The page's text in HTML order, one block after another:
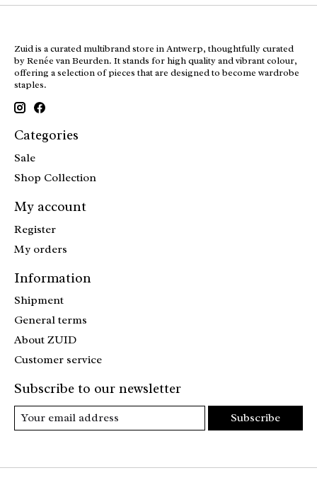
Zuid is a curated multibrand store in Antwerp, thoughtfully curated
by Renée van Beurden. It stands for high quality and vibrant colour,
offering a selection of pieces that are designed to become wardrobe
staples.
Categories
Sale
Shop Collection
My account
Register
My orders
Information
Shipment
General terms
About ZUID
Customer service
Subscribe to our newsletter
Subscribe